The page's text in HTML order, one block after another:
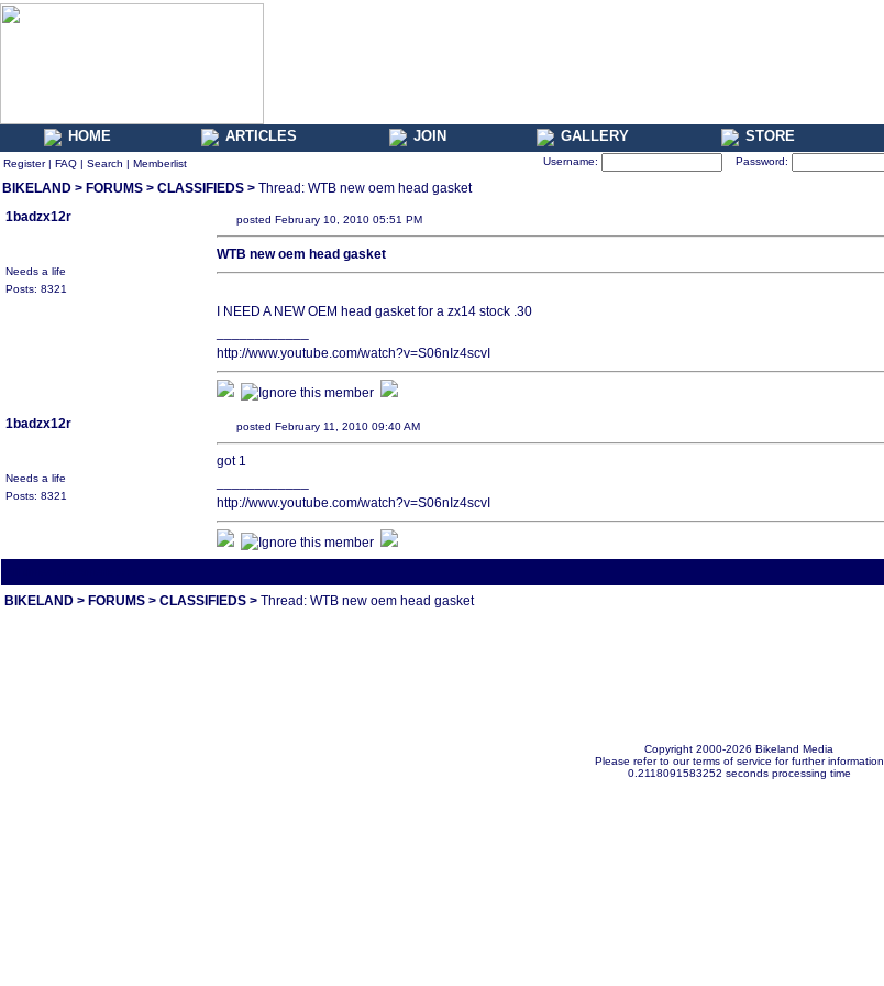
HOME ARTICLES JOIN GALLERY STORE
Register| FAQ | Search | Memberlist Username: Password:
BIKELAND > FORUMS > CLASSIFIEDS > Thread: WTB new oem head gasket
1badzx12r
Needs a life
Posts: 8321
posted February 10, 2010 05:51 PM
WTB new oem head gasket
I NEED A NEW OEM head gasket for a zx14 stock .30
http://www.youtube.com/watch?v=S06nIz4scvI
1badzx12r
Needs a life
Posts: 8321
posted February 11, 2010 09:40 AM
got 1
http://www.youtube.com/watch?v=S06nIz4scvI
BIKELAND > FORUMS > CLASSIFIEDS > Thread: WTB new oem head gasket
Copyright 2000-2026 Bikeland Media
Please refer to our terms of service for further information
0.2118091583252 seconds processing time